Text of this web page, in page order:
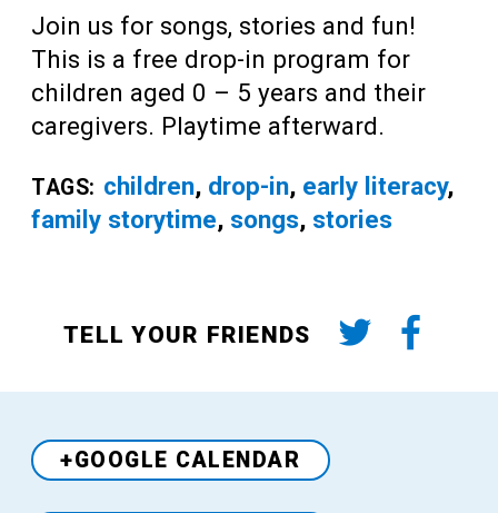
Join us for songs, stories and fun!
This is a free drop-in program for
children aged 0 – 5 years and their
caregivers. Playtime afterward.
TAGS: children, drop-in, early literacy,
family storytime, songs, stories
TELL YOUR FRIENDS
+GOOGLE CALENDAR